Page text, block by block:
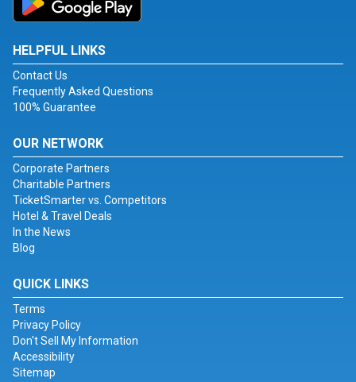
HELPFUL LINKS
Contact Us
Frequently Asked Questions
100% Guarantee
OUR NETWORK
Corporate Partners
Charitable Partners
TicketSmarter vs. Competitors
Hotel & Travel Deals
In the News
Blog
QUICK LINKS
Terms
Privacy Policy
Don't Sell My Information
Accessibility
Sitemap